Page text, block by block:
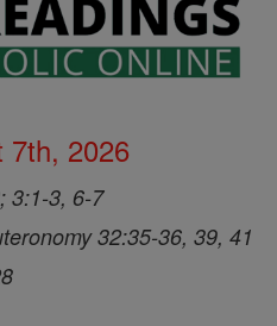
7th, 2026
3:1-3, 6-7
32:35-36, 39, 41